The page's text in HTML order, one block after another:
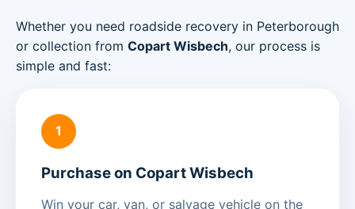
Whether you need roadside recovery in Peterborough
or collection from Copart Wisbech, our process is
simple and fast:
1
Purchase on Copart Wisbech
Win your car, van, or salvage vehicle on the